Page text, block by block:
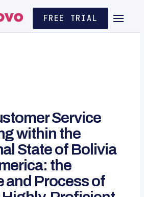
FREE TRIAL
Service
within the
State of Bolivia
the
and Process of